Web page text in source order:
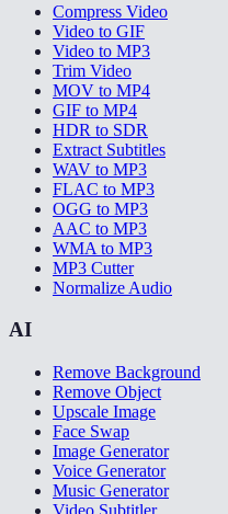
Compress Video
Video to GIF
Video to MP3
Trim Video
MOV to MP4
GIF to MP4
HDR to SDR
Extract Subtitles
WAV to MP3
FLAC to MP3
OGG to MP3
AAC to MP3
WMA to MP3
MP3 Cutter
Normalize Audio
AI
Remove Background
Remove Object
Upscale Image
Face Swap
Image Generator
Voice Generator
Music Generator
Video Subtitler